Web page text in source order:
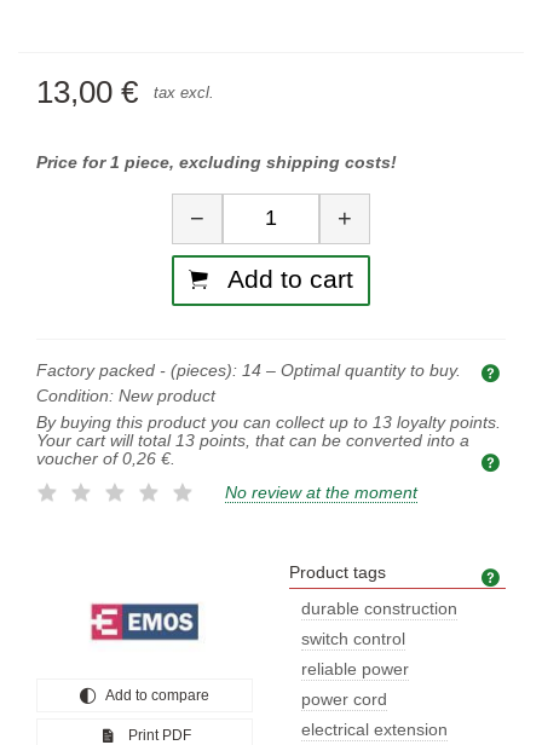
13,00 € tax excl.
Price for 1 piece, excluding shipping costs!
Quantity
− +
Add to cart
Factory packed - (pieces): 14 – Optimal quantity to buy.
Condition: New product
By buying this product you can collect up to 13 loyalty points.
Your cart will total 13 points, that can be converted into a
voucher of 0,26 €.
No review at the moment
Add to compare
Print PDF
Product tags
durable construction
switch control
reliable power
power cord
electrical extension